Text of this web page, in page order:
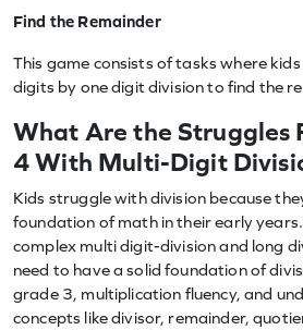
Find the Remainder
This game consists of tasks where
digits by one digit division to find the
What Are the Struggles
4 With Multi-Digit
Kids struggle with division because
foundation of math in their early
complex multi digit-division and long
need to have a solid foundation of
grade 3, multiplication fluency, and
concepts like divisor, remainder,